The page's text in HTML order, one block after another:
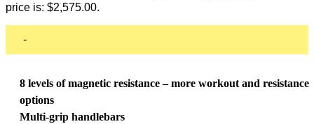
price is: $2,575.00.
-
8 levels of magnetic resistance – more workout and resistance
options
Multi-grip handlebars